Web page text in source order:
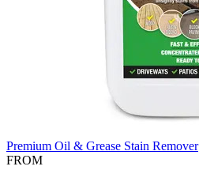
Premium Oil & Grease Stain Remover
FROM